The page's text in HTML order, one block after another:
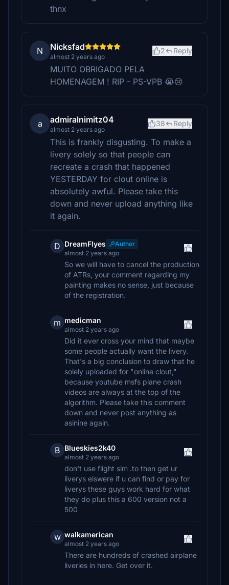
thnx
N Nicksfad
almost 2 years ago
2 Reply
MUITO OBRIGADO PELA
HOMENAGEM ! RIP - PS-VPB 😭😢
a admiralnimitz04
almost 2 years ago
38 Reply
This is frankly disgusting. To make a
livery solely so that people can
recreate a crash that happened
YESTERDAY for clout online is
absolutely awful. Please take this
down and never upload anything like
it again.
D DreamFlyes
Author
almost 2 years ago
So we will have to cancel the production
of ATRs, your comment regarding my
painting makes no sense, just because
of the registration.
m medicman
almost 2 years ago
Did it ever cross your mind that maybe
some people actually want the livery.
That's a big conclusion to draw that he
solely uploaded for "online clout,"
because youtube msfs plane crash
videos are always at the top of the
algorithm. Please take this comment
down and never post anything as
asinine again.
B Blueskies2k40
almost 2 years ago
don't use flight sim .to then get ur
liverys elswere if u can find or pay for
liverys these guys work hard for what
they do plus this a 600 version not a
500
w walkamerican
almost 2 years ago
There are hundreds of crashed airplane
liveries in here. Get over it.